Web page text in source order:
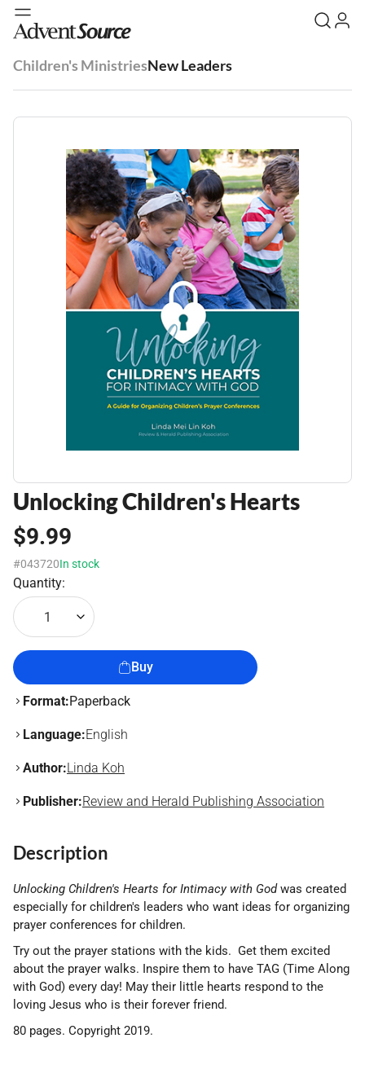
Children's MinistriesNew Leaders
Unlocking Children's Hearts
$9.99
#043720In stock
Quantity:
1
Buy
Format:Paperback
Language:English
Author:Linda Koh
Publisher:Review and Herald Publishing Association
Description
Unlocking Children's Hearts for Intimacy with Godwas created
especially for children's leaders who want ideas for organizing
prayer conferences for children.
Try out the prayer stations with the kids. Get them excited
about the prayer walks. Inspire them to have TAG (Time Along
with God) every day! May their little hearts respond to the
loving Jesus who is their forever friend.
80 pages. Copyright 2019.